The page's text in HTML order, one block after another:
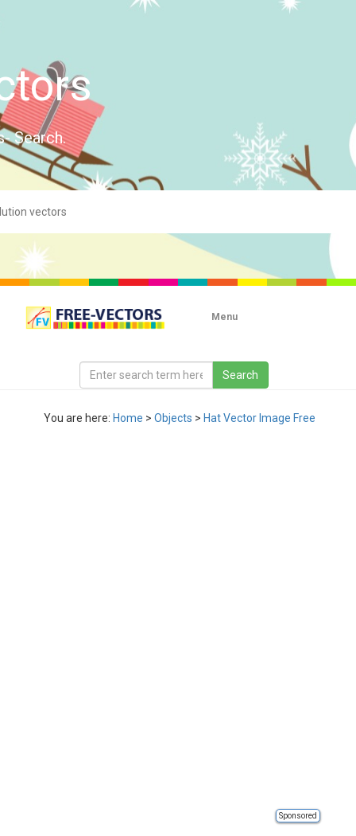
Search.
Menu
You are here: Home > Objects > Hat Vector Image Free
Sponsored